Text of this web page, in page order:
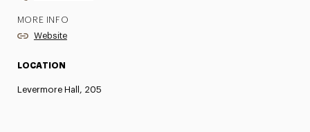
MORE INFO
Website
LOCATION
Levermore Hall, 205